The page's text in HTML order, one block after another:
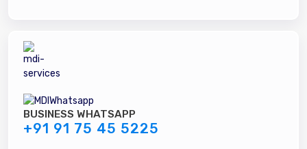
BUSINESS WHATSAPP
+91 91 75 45 5225